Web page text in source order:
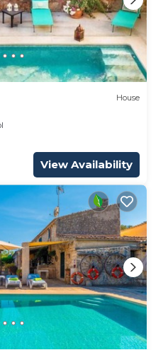
House
View Availability